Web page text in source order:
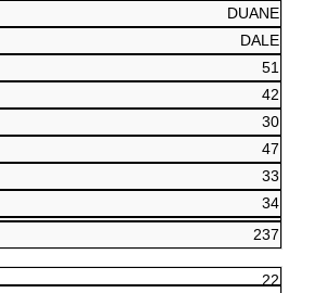
DUANE
DALE
51
42
30
47
33
34
237
22